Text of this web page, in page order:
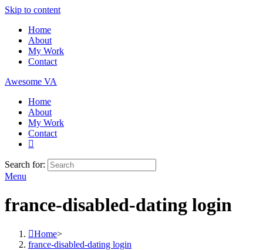
Skip to content
Home
About
My Work
Contact
Awesome VA
Home
About
My Work
Contact
Search for:
Menu
france-disabled-dating login
Home>
france-disabled-dating login